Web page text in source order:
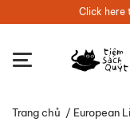
Click here
Trang chủ / European